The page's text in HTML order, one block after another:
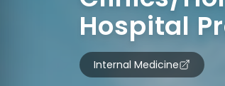
Hospital
Internal Medicine